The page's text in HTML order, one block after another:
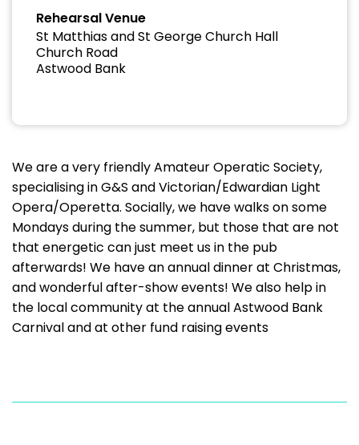
Rehearsal Venue
St Matthias and St George Church Hall
Church Road
Astwood Bank
We are a very friendly Amateur Operatic Society,
specialising in G&S and Victorian/Edwardian Light
Opera/Operetta. Socially, we have walks on some
Mondays during the summer, but those that are not
that energetic can just meet us in the pub
afterwards! We have an annual dinner at Christmas,
and wonderful after-show events! We also help in
the local community at the annual Astwood Bank
Carnival and at other fund raising events